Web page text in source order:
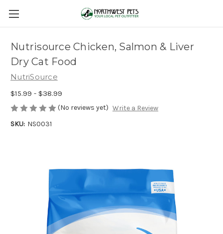
Nutrisource Chicken, Salmon & Liver
Dry Cat Food
NutriSource
$15.99 - $38.99
(No reviews yet) Write a Review
SKU: NS0031